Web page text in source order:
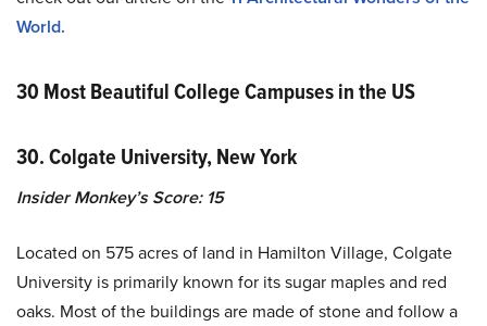
World.
30 Most Beautiful College Campuses in the US
30. Colgate University, New York
Insider Monkey’s Score: 15
Located on 575 acres of land in Hamilton Village, Colgate
University is primarily known for its sugar maples and red
oaks. Most of the buildings are made of stone and follow a